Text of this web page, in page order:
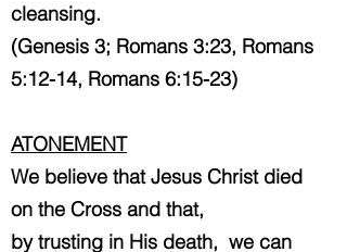
cleansing.
(Genesis 3; Romans 3:23, Romans
5:12-14, Romans 6:15-23)
ATONEMENT
We believe that Jesus Christ died
on the Cross and that,
by trusting in His death, we can